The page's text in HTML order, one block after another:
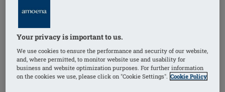
Your privacy is important to us.
We use cookies to ensure the performance and security of our website,
and, where permitted, to monitor website use and usability for
business and website optimization purposes. For further information
on the cookies we use, please click on "Cookie Settings". Cookie Policy